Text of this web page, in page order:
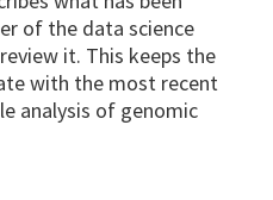
of the data science
it. This keeps the
with the most recent
analysis of genomic